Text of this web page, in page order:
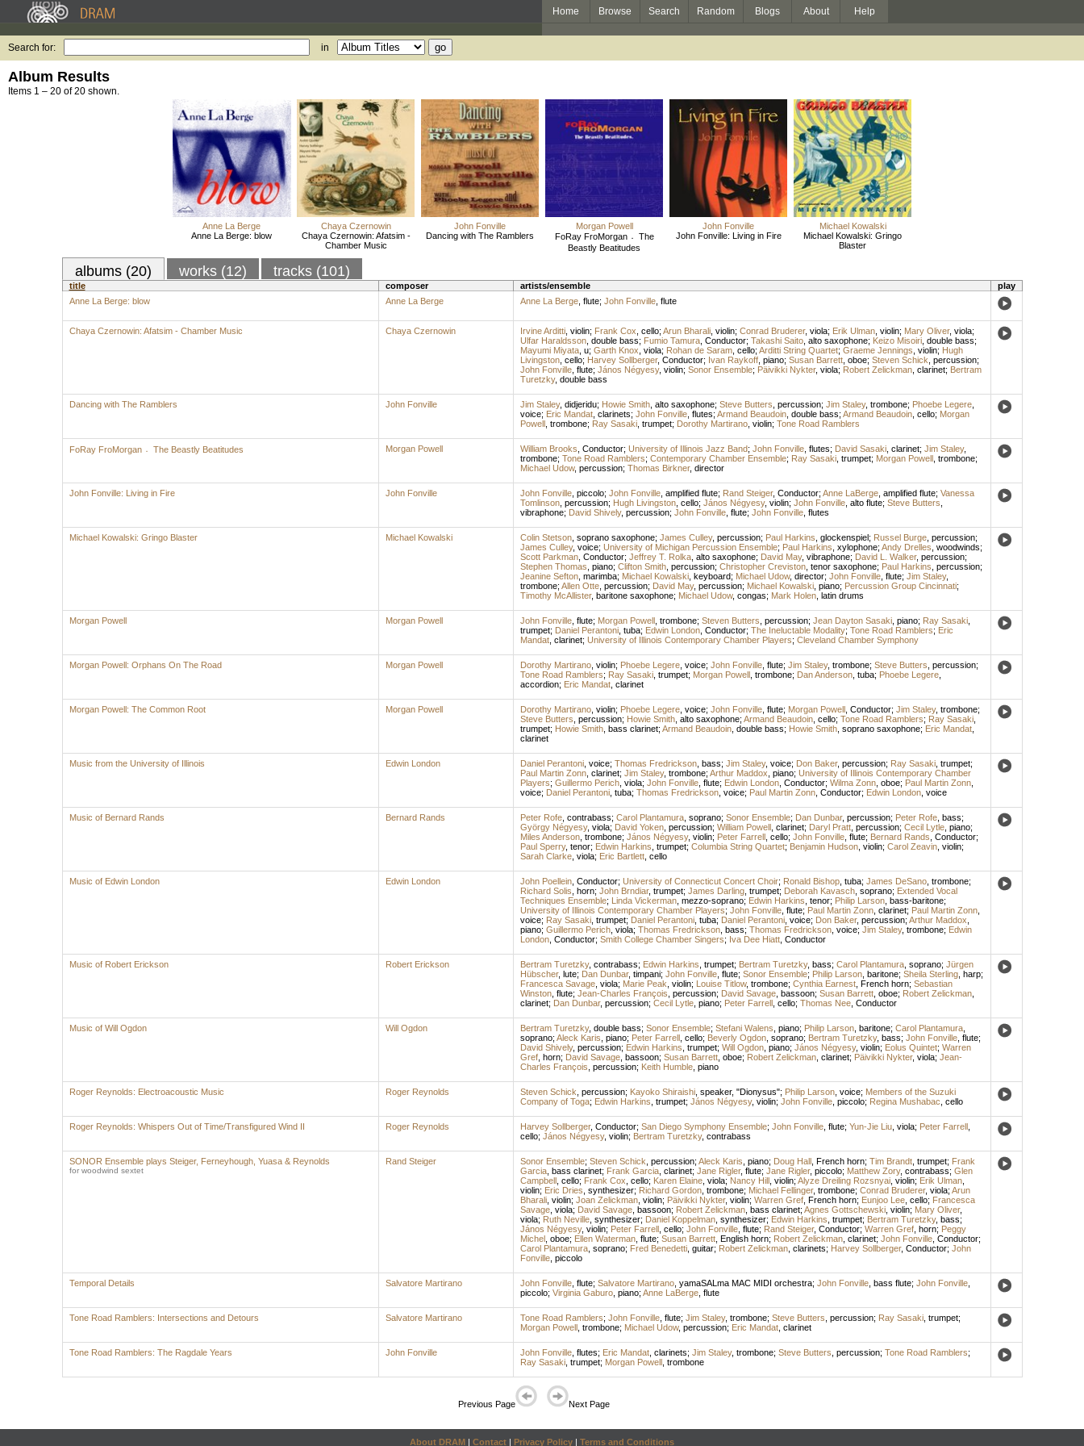
Home Browse Search Random Blogs About Help
Search for: in
Album Results
Items 1 – 20 of 20 shown.
Anne La Berge
Anne La Berge: blow
Chaya Czernowin
Chaya Czernowin: Afatsim -
Chamber Music
John Fonville
Dancing with The Ramblers
Morgan Powell
FoRay FroMorgan 〮The
Beastly Beatitudes
John Fonville
John Fonville: Living in Fire
Michael Kowalski
Michael Kowalski: Gringo
Blaster
albums (20) works (12) tracks (101)
title composer artists/ensemble
play
Anne La Berge: blow
Anne La Berge Anne La Berge, flute; John Fonville, flute
Chaya Czernowin: Afatsim - Chamber Music Chaya Czernowin Irvine Arditti, violin; Frank Cox cello; Arun Bharali, violin; Conrad Bruderer, viola; Erik Ulman, violin; Mary Oliver, viola;
Ulfar Haraldsson, double bass; Fumio Tamura, Conductor; Takashi Saito, alto saxophone; Keizo Misoiri, double bass;
Mayumi Miyata, u; Garth Knox viola; Rohan de Saram, cello; Arditti String Quartet; Graeme Jennings violin; Hugh
Livingston, cello; Harvey Sollberger, Conductor; Ivan Raykoff, piano; Susan Barrett, oboe; Steven Schick percussion;
John Fonville, flute; János Négyesy, violin; Sonor Ensemble; Päivikki Nykter, viola; Robert Zelickman, clarinet; Bertram
Turetzky, double bass
Dancing with The Ramblers John Fonville Jim Staley, didjeridu; Howie Smith, alto saxophone; Steve Butters percussion; Jim Staley, trombone; Phoebe Legere,
voice; Eric Mandat, clarinets; John Fonville, flutes; Armand Beaudoin, double bass; Armand Beaudoin, cello; Morgan
Powell, trombone; Ray Sasaki, trumpet; Dorothy Martirano, violin; Tone Road Ramblers
FoRay FroMorgan 〮The Beastly Beatitudes Morgan Powell William Brooks Conductor; University of Illinois Jazz Band; John Fonville, flutes; David Sasaki, clarinet; Jim Staley,
trombone; Tone Road Ramblers; Contemporary Chamber Ensemble; Ray Sasaki, trumpet; Morgan Powell, trombone;
Michael Udow, percussion; Thomas Birkner, director
John Fonville: Living in Fire John Fonville John Fonville, piccolo; John Fonville, amplified flute; Rand Steiger, Conductor; Anne LaBerge, amplified flute; Vanessa
Tomlinson, percussion; Hugh Livingston, cello; János Négyesy, violin; John Fonville, alto flute; Steve Butters
vibraphone; David Shively, percussion; John Fonville, flute; John Fonville, flutes
Michael Kowalski: Gringo Blaster Michael Kowalski Colin Stetson, soprano saxophone; James Culley, percussion; Paul Harkins glockenspiel; Russel Burge, percussion;
James Culley, voice; University of Michigan Percussion Ensemble; Paul Harkins xylophone; Andy Drelles woodwinds;
Scott Parkman, Conductor; Jeffrey T. Rolka, alto saxophone; David May, vibraphone; David L. Walker, percussion;
Stephen Thomas piano; Clifton Smith, percussion; Christopher Creviston, tenor saxophone; Paul Harkins percussion;
Jeanine Sefton, marimba; Michael Kowalski, keyboard; Michael Udow, director; John Fonville, flute; Jim Staley,
trombone; Allen Otte, percussion; David May, percussion; Michael Kowalski, piano; Percussion Group Cincinnati;
Timothy McAllister, baritone saxophone; Michael Udow, congas; Mark Holen, latin drums
Morgan Powell Morgan Powell John Fonville, flute; Morgan Powell, trombone; Steven Butters percussion; Jean Dayton Sasaki, piano; Ray Sasaki,
trumpet; Daniel Perantoni, tuba; Edwin London, Conductor; The Ineluctable Modality; Tone Road Ramblers; Eric
Mandat, clarinet; University of Illinois Contemporary Chamber Players; Cleveland Chamber Symphony
Morgan Powell: Orphans On The Road Morgan Powell Dorothy Martirano, violin; Phoebe Legere, voice; John Fonville, flute; Jim Staley, trombone; Steve Butters percussion;
Tone Road Ramblers; Ray Sasaki, trumpet; Morgan Powell, trombone; Dan Anderson, tuba; Phoebe Legere,
accordion; Eric Mandat, clarinet
Morgan Powell: The Common Root Morgan Powell Dorothy Martirano, violin; Phoebe Legere, voice; John Fonville, flute; Morgan Powell, Conductor; Jim Staley, trombone;
Steve Butters percussion; Howie Smith, alto saxophone; Armand Beaudoin, cello; Tone Road Ramblers; Ray Sasaki,
trumpet; Howie Smith, bass clarinet; Armand Beaudoin, double bass; Howie Smith, soprano saxophone; Eric Mandat,
clarinet
Music from the University of Illinois Edwin London Daniel Perantoni, voice; Thomas Fredrickson, bass; Jim Staley, voice; Don Baker, percussion; Ray Sasaki, trumpet;
Paul Martin Zonn, clarinet; Jim Staley, trombone; Arthur Maddox piano; University of Illinois Contemporary Chamber
Players; Guillermo Perich, viola; John Fonville, flute; Edwin London, Conductor; Wilma Zonn, oboe; Paul Martin Zonn,
voice; Daniel Perantoni, tuba; Thomas Fredrickson, voice; Paul Martin Zonn, Conductor; Edwin London, voice
Music of Bernard Rands Bernard Rands Peter Rofe, contrabass; Carol Plantamura, soprano; Sonor Ensemble; Dan Dunbar, percussion; Peter Rofe, bass;
György Négyesy, viola; David Yoken, percussion; William Powell, clarinet; Daryl Pratt, percussion; Cecil Lytle, piano;
Miles Anderson, trombone; János Négyesy, violin; Peter Farrell, cello; John Fonville, flute; Bernard Rands Conductor;
Paul Sperry, tenor; Edwin Harkins trumpet; Columbia String Quartet; Benjamin Hudson, violin; Carol Zeavin, violin;
Sarah Clarke, viola; Eric Bartlett, cello
Music of Edwin London Edwin London John Poellein, Conductor; University of Connecticut Concert Choir; Ronald Bishop, tuba; James DeSano, trombone;
Richard Solis horn; John Brndiar, trumpet; James Darling, trumpet; Deborah Kavasch, soprano; Extended Vocal
Techniques Ensemble; Linda Vickerman, mezzo-soprano; Edwin Harkins tenor; Philip Larson, bass-baritone;
University of Illinois Contemporary Chamber Players; John Fonville, flute; Paul Martin Zonn, clarinet; Paul Martin Zonn,
voice; Ray Sasaki, trumpet; Daniel Perantoni, tuba; Daniel Perantoni, voice; Don Baker, percussion; Arthur Maddox
piano; Guillermo Perich, viola; Thomas Fredrickson, bass; Thomas Fredrickson, voice; Jim Staley, trombone; Edwin
London, Conductor; Smith College Chamber Singers; Iva Dee Hiatt, Conductor
Music of Robert Erickson Robert Erickson Bertram Turetzky, contrabass; Edwin Harkins trumpet; Bertram Turetzky, bass; Carol Plantamura, soprano; Jürgen
Hübscher, lute; Dan Dunbar, timpani; John Fonville, flute; Sonor Ensemble; Philip Larson, baritone; Sheila Sterling, harp;
Francesca Savage, viola; Marie Peak violin; Louise Titlow, trombone; Cynthia Earnest, French horn; Sebastian
Winston, flute; Jean-Charles François percussion; David Savage, bassoon; Susan Barrett, oboe; Robert Zelickman,
clarinet; Dan Dunbar, percussion; Cecil Lytle, piano; Peter Farrell, cello; Thomas Nee, Conductor
Music of Will Ogdon Will Ogdon Bertram Turetzky, double bass; Sonor Ensemble; Stefani Walens piano; Philip Larson, baritone; Carol Plantamura,
soprano; Aleck Karis piano; Peter Farrell, cello; Beverly Ogdon, soprano; Bertram Turetzky, bass; John Fonville, flute;
David Shively, percussion; Edwin Harkins trumpet; Will Ogdon, piano; János Négyesy, violin; Eolus Quintet; Warren
Gref, horn; David Savage, bassoon; Susan Barrett, oboe; Robert Zelickman, clarinet; Päivikki Nykter, viola; Jean-
Charles François percussion; Keith Humble, piano
Roger Reynolds: Electroacoustic Music Roger Reynolds Steven Schick percussion; Kayoko Shiraishi, speaker, "Dionysus"; Philip Larson, voice; Members of the Suzuki
Company of Toga; Edwin Harkins trumpet; János Négyesy, violin; John Fonville, piccolo; Regina Mushabac cello
Roger Reynolds: Whispers Out of Time/Transfigured Wind II Roger Reynolds Harvey Sollberger, Conductor; San Diego Symphony Ensemble; John Fonville, flute; Yun-Jie Liu, viola; Peter Farrell,
cello; János Négyesy, violin; Bertram Turetzky, contrabass
SONOR Ensemble plays Steiger, Ferneyhough, Yuasa & Reynolds
for woodwind sextet
Rand Steiger Sonor Ensemble; Steven Schick percussion; Aleck Karis piano; Doug Hall, French horn; Tim Brandt, trumpet; Frank
Garcia, bass clarinet; Frank Garcia, clarinet; Jane Rigler, flute; Jane Rigler, piccolo; Matthew Zory, contrabass; Glen
Campbell, cello; Frank Cox cello; Karen Elaine, viola; Nancy Hill, violin; Alyze Dreiling Rozsnyai, violin; Erik Ulman,
violin; Eric Dries synthesizer; Richard Gordon, trombone; Michael Fellinger, trombone; Conrad Bruderer, viola; Arun
Bharali, violin; Joan Zelickman, violin; Päivikki Nykter, violin; Warren Gref, French horn; Eunjoo Lee, cello; Francesca
Savage, viola; David Savage, bassoon; Robert Zelickman, bass clarinet; Agnes Gottschewski, violin; Mary Oliver,
viola; Ruth Neville, synthesizer; Daniel Koppelman, synthesizer; Edwin Harkins trumpet; Bertram Turetzky, bass;
János Négyesy, violin; Peter Farrell, cello; John Fonville, flute; Rand Steiger, Conductor; Warren Gref, horn; Peggy
Michel, oboe; Ellen Waterman, flute; Susan Barrett, English horn; Robert Zelickman, clarinet; John Fonville, Conductor;
Carol Plantamura, soprano; Fred Benedetti, guitar; Robert Zelickman, clarinets; Harvey Sollberger, Conductor; John
Fonville, piccolo
Temporal Details Salvatore Martirano John Fonville, flute; Salvatore Martirano, yamaSALma MAC MIDI orchestra; John Fonville, bass flute; John Fonville,
piccolo; Virginia Gaburo, piano; Anne LaBerge, flute
Tone Road Ramblers: Intersections and Detours Salvatore Martirano Tone Road Ramblers; John Fonville, flute; Jim Staley, trombone; Steve Butters percussion; Ray Sasaki, trumpet;
Morgan Powell, trombone; Michael Udow, percussion; Eric Mandat, clarinet
Tone Road Ramblers: The Ragdale Years John Fonville John Fonville, flutes; Eric Mandat, clarinets; Jim Staley, trombone; Steve Butters percussion; Tone Road Ramblers;
Ray Sasaki, trumpet; Morgan Powell, trombone
Previous Page Next Page
About DRAM | Contact | Privacy Policy | Terms and Conditions